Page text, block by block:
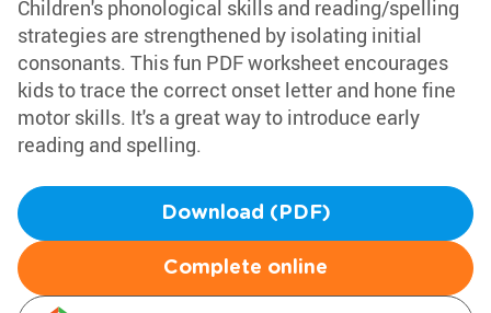
Children's phonological skills and reading/spelling
strategies are strengthened by isolating initial
consonants. This fun PDF worksheet encourages
kids to trace the correct onset letter and hone fine
motor skills. It's a great way to introduce early
reading and spelling.
Download (PDF)
Complete online